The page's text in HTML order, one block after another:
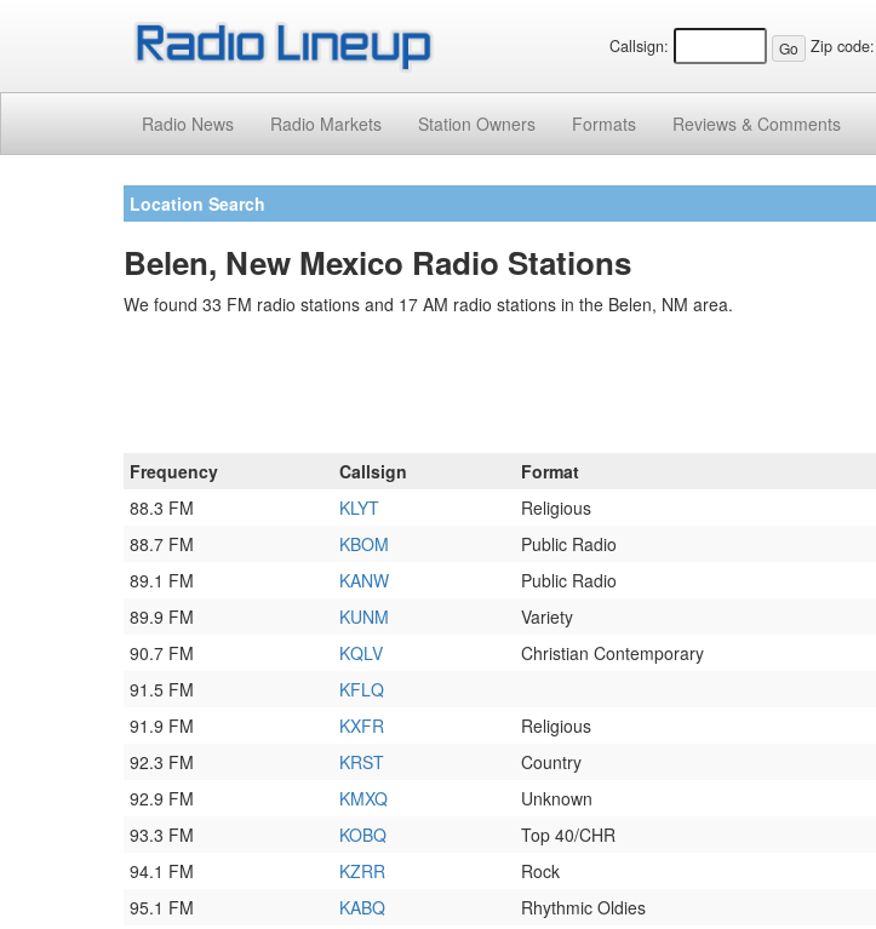
Callsign: Zip code:
Radio News Radio Markets Station Owners Formats Reviews & Comments
Location Search
Belen, New Mexico Radio Stations
We found 33 FM radio stations and 17 AM radio stations in the Belen, NM area.
Frequency Callsign Format
88.3 FM
KLYT Religious
88.7 FM
KBOM Public Radio
89.1 FM
KANW Public Radio
89.9 FM
KUNM Variety
90.7 FM
KQLV Christian Contemporary
91.5 FM
KFLQ
91.9 FM
KXFR Religious
92.3 FM
KRST Country
92.9 FM
KMXQ Unknown
93.3 FM
KOBQ Top 40/CHR
94.1 FM
KZRR Rock
95.1 FM
KABQ Rhythmic Oldies